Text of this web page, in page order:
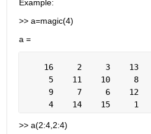
Example:
>> a=magic(4)
a =
    16     2     3    13
     5    11    10     8
     9     7     6    12
     4    14    15     1
>> a(2:4,2:4)